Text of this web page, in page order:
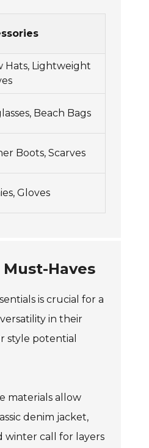
Hats, Lightweight
Beach Bags
Boots, Scarves
Gloves
Haves
is crucial for a
in their
style potential
materials allow
denim jacket,
winter call for layers